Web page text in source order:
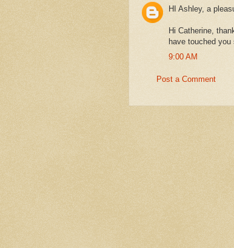
HI Ashley, a
Hi Catherine,
have touched
9:00 AM
Post a Comment